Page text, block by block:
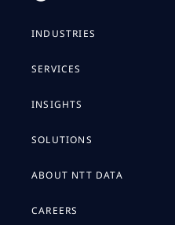
INDUSTRIES
SERVICES
INSIGHTS
SOLUTIONS
ABOUT NTT DATA
CAREERS